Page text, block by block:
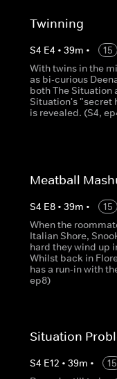
Twinning
S4 E4 • 39m •
15
With twins in the
as bi-curious
both The Situation
Situation's "secret
is revealed. (S4,
Meatball
S4 E8• 39m •
15
When the
Italian Shore,
hard they wind up
Whilst back in
has a run-in with
ep8)
Situation
S4 E12 • 39m •
15